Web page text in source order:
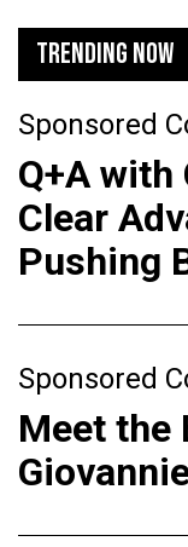
TRENDING NOW
Sponsored
Q+A with
Clear
Pushing
Sponsored
Meet the